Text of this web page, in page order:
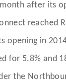
after its
reached
opening in
for 5.8% and
the